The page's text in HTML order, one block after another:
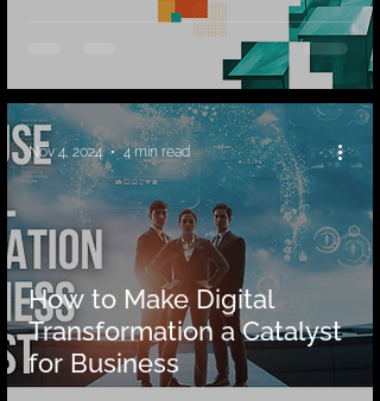
How to Make Digital
Transformation a Catalyst
for Business
Nov 4, 2024 4 min read